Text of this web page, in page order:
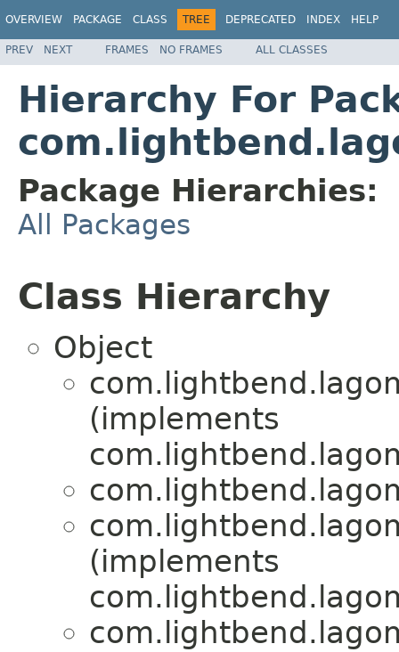
OVERVIEW PACKAGE CLASS TREE DEPRECATED INDEX HELP
PREV NEXT FRAMES NO FRAMES ALL CLASSES
Hierarchy For
Package Hierarchies:
All Packages
Class Hierarchy
Object
(implements
(implements